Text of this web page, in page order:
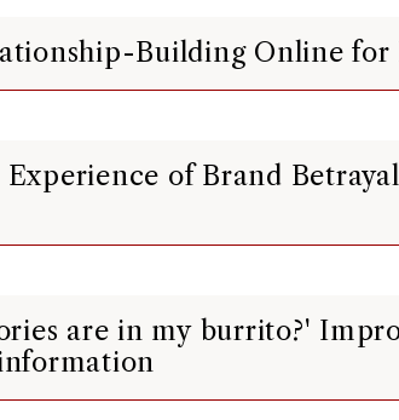
Building Online for
of Brand
are in my burrito?'